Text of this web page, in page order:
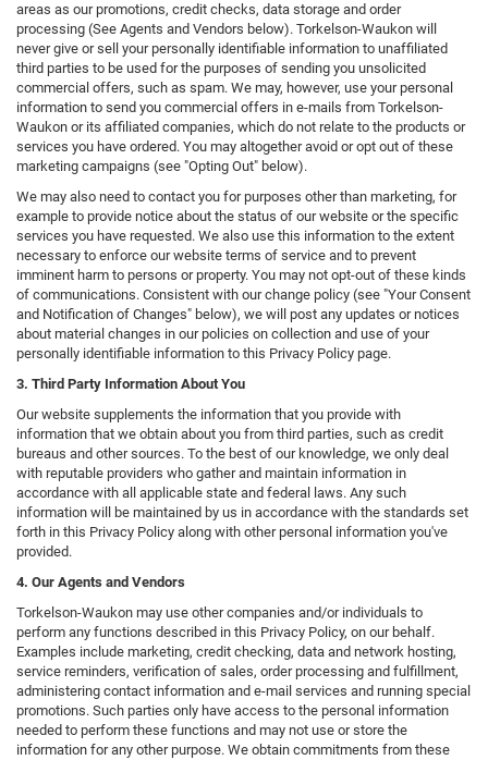
areas as our promotions, credit checks, data storage and order
processing (See Agents and Vendors below). Torkelson-Waukon will
never give or sell your personally identifiable information to unaffiliated
third parties to be used for the purposes of sending you unsolicited
commercial offers, such as spam. We may, however, use your personal
information to send you commercial offers in e-mails from Torkelson-
Waukon or its affiliated companies, which do not relate to the products or
services you have ordered. You may altogether avoid or opt out of these
marketing campaigns (see "Opting Out" below).
We may also need to contact you for purposes other than marketing, for
example to provide notice about the status of our website or the specific
services you have requested. We also use this information to the extent
necessary to enforce our website terms of service and to prevent
imminent harm to persons or property. You may not opt-out of these kinds
of communications. Consistent with our change policy (see "Your Consent
and Notification of Changes" below), we will post any updates or notices
about material changes in our policies on collection and use of your
personally identifiable information to this Privacy Policy page.
3. Third Party Information About You
Our website supplements the information that you provide with
information that we obtain about you from third parties, such as credit
bureaus and other sources. To the best of our knowledge, we only deal
with reputable providers who gather and maintain information in
accordance with all applicable state and federal laws. Any such
information will be maintained by us in accordance with the standards set
forth in this Privacy Policy along with other personal information you've
provided.
4. Our Agents and Vendors
Torkelson-Waukon may use other companies and/or individuals to
perform any functions described in this Privacy Policy, on our behalf.
Examples include marketing, credit checking, data and network hosting,
service reminders, verification of sales, order processing and fulfillment,
administering contact information and e-mail services and running special
promotions. Such parties only have access to the personal information
needed to perform these functions and may not use or store the
information for any other purpose. We obtain commitments from these